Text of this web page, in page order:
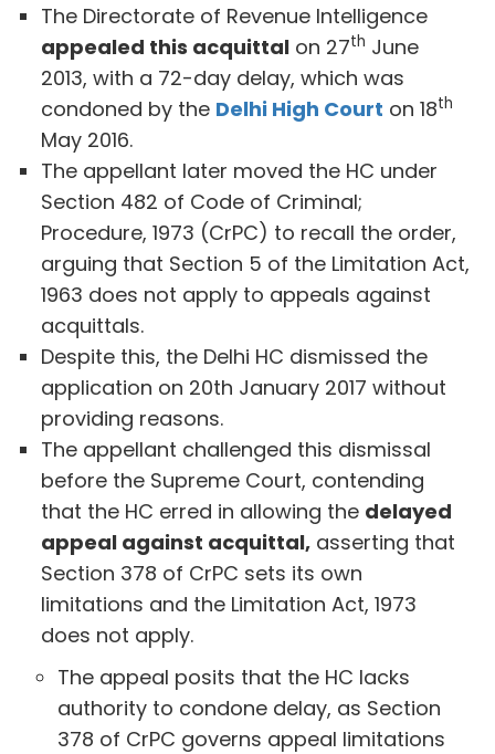
The Directorate of Revenue Intelligence
appealed this acquittal on 27th June
2013, with a 72-day delay, which was
condoned by the Delhi High Court on 18th
May 2016.
The appellant later moved the HC under
Section 482 of Code of Criminal;
Procedure, 1973 (CrPC) to recall the order,
arguing that Section 5 of the Limitation Act,
1963 does not apply to appeals against
acquittals.
Despite this, the Delhi HC dismissed the
application on 20th January 2017 without
providing reasons.
The appellant challenged this dismissal
before the Supreme Court, contending
that the HC erred in allowing the delayed
appeal against acquittal, asserting that
Section 378 of CrPC sets its own
limitations and the Limitation Act, 1973
does not apply.
The appeal posits that the HC lacks
authority to condone delay, as Section
378 of CrPC governs appeal limitations